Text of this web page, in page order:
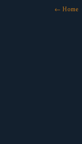
← Home·